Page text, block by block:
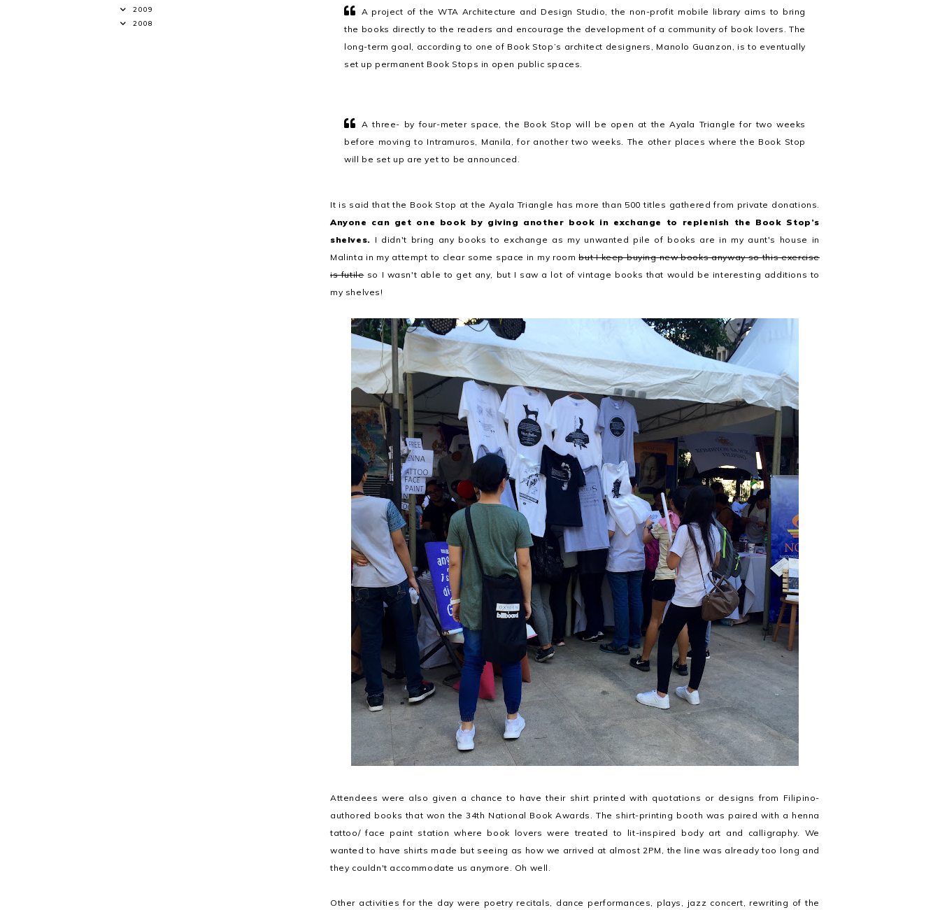
A project of the WTA Architecture and Design Studio, the non-profit mobile library aims to bring
the books directly to the readers and encourage the development of a community of book lovers. The
long-term goal, according to one of Book Stop’s architect designers, Manolo Guanzon, is to eventually
set up permanent Book Stops in open public spaces.
A three- by four-meter space, the Book Stop will be open at the Ayala Triangle for two weeks
before moving to Intramuros, Manila, for another two weeks. The other places where the Book Stop
will be set up are yet to be announced.
It is said that the Book Stop at the Ayala Triangle has more than 500 titles gathered from private donations.
Anyone can get one book by giving another book in exchange to replenish the Book Stop’s
shelves. I didn't bring any books to exchange as my unwanted pile of books are in my aunt's house in
Malinta in my attempt to clear some space in my roombut I keep buying new books anyway so this exercise
is futileso I wasn't able to get any, but I saw a lot of vintage books that would be interesting additions to
my shelves!
Attendees were also given a chance to have their shirt printed with quotations or designs from Filipino-
authored books that won the 34th National Book Awards. The shirt-printing booth was paired with a henna
tattoo/ face paint station where book lovers were treated to lit-inspired body art and calligraphy. We
wanted to have shirts made but seeing as how we arrived at almost 2PM, the line was already too long and
they couldn't accommodate us anymore. Oh well.
Other activities for the day were poetry recitals, dance performances, plays, jazz concert, rewriting of the
2009
2008